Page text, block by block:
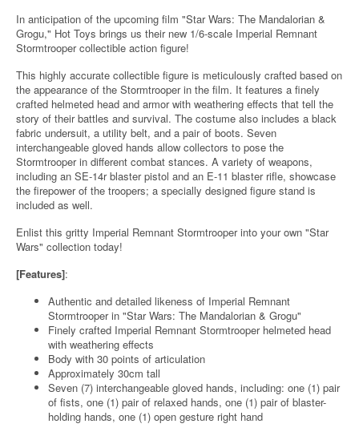
In anticipation of the upcoming film "Star Wars: The Mandalorian &
Grogu," Hot Toys brings us their new 1/6-scale Imperial Remnant
Stormtrooper collectible action figure!
This highly accurate collectible figure is meticulously crafted based on
the appearance of the Stormtrooper in the film. It features a finely
crafted helmeted head and armor with weathering effects that tell the
story of their battles and survival. The costume also includes a black
fabric undersuit, a utility belt, and a pair of boots. Seven
interchangeable gloved hands allow collectors to pose the
Stormtrooper in different combat stances. A variety of weapons,
including an SE-14r blaster pistol and an E-11 blaster rifle, showcase
the firepower of the troopers; a specially designed figure stand is
included as well.
Enlist this gritty Imperial Remnant Stormtrooper into your own "Star
Wars" collection today!
[Features]:
Authentic and detailed likeness of Imperial Remnant
Stormtrooper in "Star Wars: The Mandalorian & Grogu"
Finely crafted Imperial Remnant Stormtrooper helmeted head
with weathering effects
Body with 30 points of articulation
Approximately 30cm tall
Seven (7) interchangeable gloved hands, including: one (1) pair
of fists, one (1) pair of relaxed hands, one (1) pair of blaster-
holding hands, one (1) open gesture right hand